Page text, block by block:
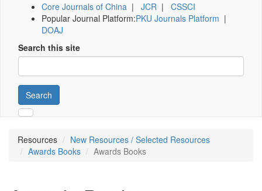
Core Journals of China | JCR | CSSCI
Popular Journal Platform:PKU Journals Platform |
DOAJ
Search this site
Search
Resources
New Resources / Selected Resources
Awards Books
Awards Books